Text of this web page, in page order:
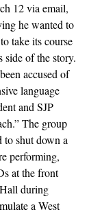
12 via email,
he wanted to
take its course
of the story.
accused of
language
and SJP
The group
to shut down a
performing,
at the front
during
a West